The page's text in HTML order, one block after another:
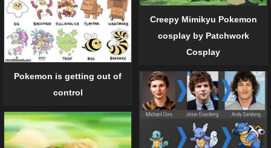
Pokemon is getting out of
control
Creepy Mimikyu Pokemon
cosplay by Patchwork
Cosplay